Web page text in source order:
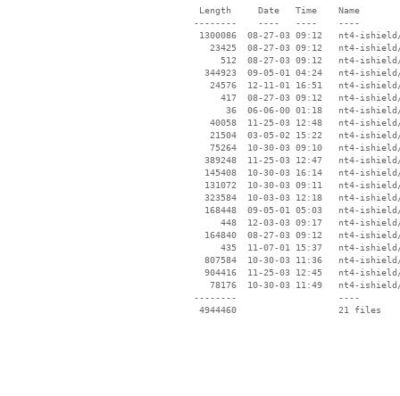
  Length     Date   Time    Name
--------    ----   ----    ----
1300086  08-27-03 09:12   nt4-
23425  08-27-03 09:12   nt4-
512  08-27-03 09:12   nt4-
344923  09-05-01 04:24   nt4-
24576  12-11-01 16:51   nt4-
417  08-27-03 09:12   nt4-
36  06-06-00 01:18   nt4-
40058  11-25-03 12:48   nt4-
21504  03-05-02 15:22   nt4-
75264  10-30-03 09:10   nt4-
389248  11-25-03 12:47   nt4-
145408  10-30-03 16:14   nt4-
131072  10-30-03 09:11   nt4-
323584  10-03-03 12:18   nt4-
168448  09-05-01 05:03   nt4-
448  12-03-03 09:17   nt4-
164840  08-27-03 09:12   nt4-
435  11-07-01 15:37   nt4-
807584  10-30-03 11:36   nt4-
904416  11-25-03 12:45   nt4-
78176  10-30-03 11:49   nt4-
--------                   ----